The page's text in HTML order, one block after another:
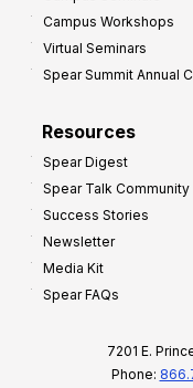
Campus Workshops
Virtual Seminars
Spear Summit Annual
Resources
Spear Digest
Spear Talk Community
Success Stories
Newsletter
Media Kit
Spear FAQs
7201 E.
Phone: